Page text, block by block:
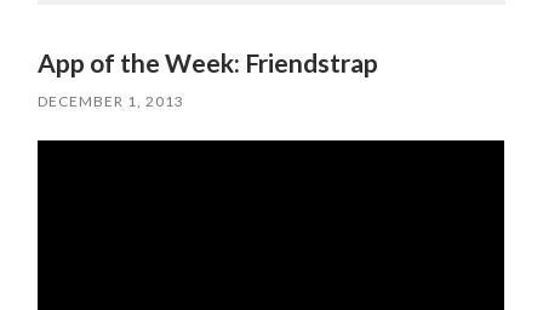
App of the Week: Friendstrap
DECEMBER 1, 2013